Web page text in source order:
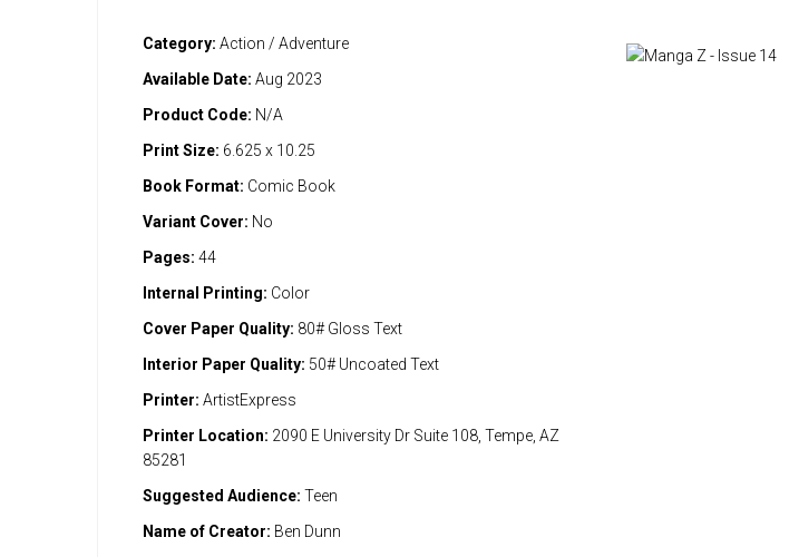
Category: Action / Adventure
Available Date: Aug 2023
Product Code: N/A
Print Size: 6.625 x 10.25
Book Format: Comic Book
Variant Cover: No
Pages: 44
Internal Printing: Color
Cover Paper Quality: 80# Gloss Text
Interior Paper Quality: 50# Uncoated Text
Printer: ArtistExpress
Printer Location: 2090 E University Dr Suite 108, Tempe, AZ
85281
Suggested Audience: Teen
Name of Creator: Ben Dunn